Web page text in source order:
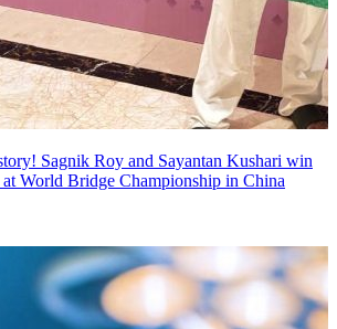
Sagnik Roy and Sayantan Kushari win
at World Bridge Championship in China